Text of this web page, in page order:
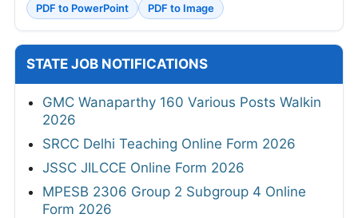
PDF to PowerPoint
PDF to Image
STATE JOB NOTIFICATIONS
GMC Wanaparthy 160 Various Posts Walkin
2026
SRCC Delhi Teaching Online Form 2026
JSSC JILCCE Online Form 2026
MPESB 2306 Group 2 Subgroup 4 Online
Form 2026